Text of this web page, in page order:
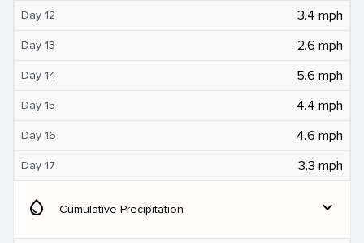
Day 12 3.4 mph
Day 13 2.6 mph
Day 14 5.6 mph
Day 15 4.4 mph
Day 16 4.6 mph
Day 17 3.3 mph
water_drop Cumulative Precipitation expand_more